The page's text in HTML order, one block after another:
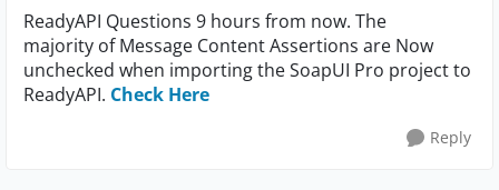
ReadyAPI Questions 9 hours from now. The
majority of Message Content Assertions are Now
unchecked when importing the SoapUI Pro project to
ReadyAPI. Check Here
Reply